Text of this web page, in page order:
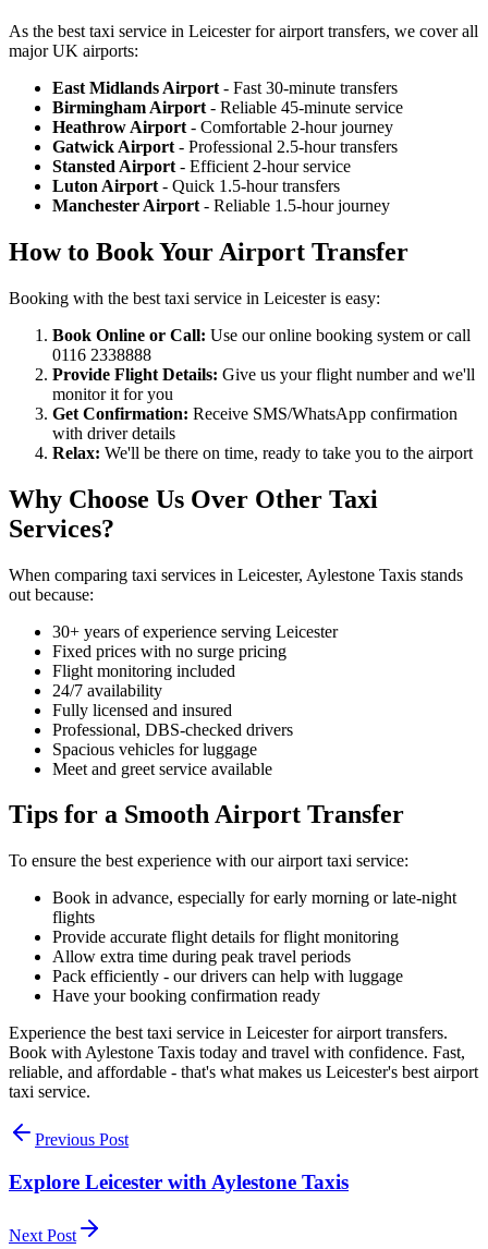
As the best taxi service in Leicester for airport transfers, we cover all
major UK airports:
East Midlands Airport - Fast 30-minute transfers
Birmingham Airport - Reliable 45-minute service
Heathrow Airport - Comfortable 2-hour journey
Gatwick Airport - Professional 2.5-hour transfers
Stansted Airport - Efficient 2-hour service
Luton Airport - Quick 1.5-hour transfers
Manchester Airport - Reliable 1.5-hour journey
How to Book Your Airport Transfer
Booking with the best taxi service in Leicester is easy:
Book Online or Call: Use our online booking system or call
0116 2338888
Provide Flight Details: Give us your flight number and we'll
monitor it for you
Get Confirmation: Receive SMS/WhatsApp confirmation
with driver details
Relax: We'll be there on time, ready to take you to the airport
Why Choose Us Over Other Taxi
Services?
When comparing taxi services in Leicester, Aylestone Taxis stands
out because:
30+ years of experience serving Leicester
Fixed prices with no surge pricing
Flight monitoring included
24/7 availability
Fully licensed and insured
Professional, DBS-checked drivers
Spacious vehicles for luggage
Meet and greet service available
Tips for a Smooth Airport Transfer
To ensure the best experience with our airport taxi service:
Book in advance, especially for early morning or late-night
flights
Provide accurate flight details for flight monitoring
Allow extra time during peak travel periods
Pack efficiently - our drivers can help with luggage
Have your booking confirmation ready
Experience the best taxi service in Leicester for airport transfers.
Book with Aylestone Taxis today and travel with confidence. Fast,
reliable, and affordable - that's what makes us Leicester's best airport
taxi service.
Previous Post
Explore Leicester with Aylestone Taxis
Next Post